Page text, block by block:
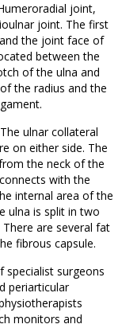
joint,
joint. The first
the joint face of
between the
of the ulna and
the radius and the
ulnar collateral
on either side. The
the neck of the
with the
internal area of the
ulna is split in two
are several fat
fibrous capsule.
specialist surgeons
periarticular
monitors and